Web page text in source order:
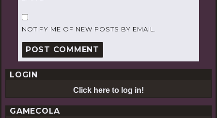
NOTIFY ME OF NEW POSTS BY EMAIL.
LOGIN
Click here to log in!
GAMECOLA